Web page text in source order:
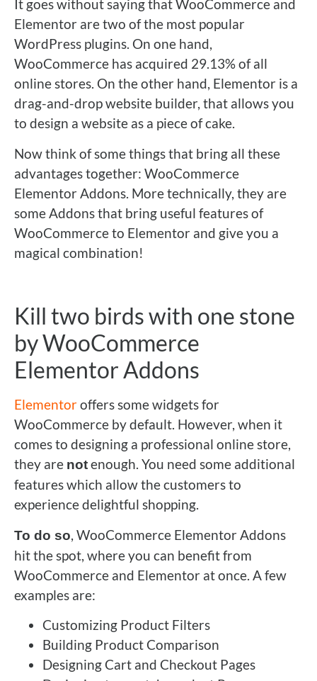
It goes without saying that WooCommerce and
Elementor are two of the most popular
WordPress plugins. On one hand,
WooCommerce has acquired 29.13% of all
online stores. On the other hand, Elementor is a
drag-and-drop website builder, that allows you
to design a website as a piece of cake.
Now think of some things that bring all these
advantages together: WooCommerce
Elementor Addons. More technically, they are
some Addons that bring useful features of
WooCommerce to Elementor and give you a
magical combination!
Kill two birds with one stone
by WooCommerce
Elementor Addons
Elementoroffers some widgets for
WooCommerce by default. However, when it
comes to designing a professional online store,
they are notenough. You need some additional
features which allow the customers to
experience delightful shopping.
To do so, WooCommerce Elementor Addons
hit the spot, where you can benefit from
WooCommerce and Elementor at once. A few
examples are:
Customizing Product Filters
Building Product Comparison
Designing Cart and Checkout Pages